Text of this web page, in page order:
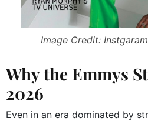
Image Credit:
Why the Emmys
2026
Even in an era dominated by